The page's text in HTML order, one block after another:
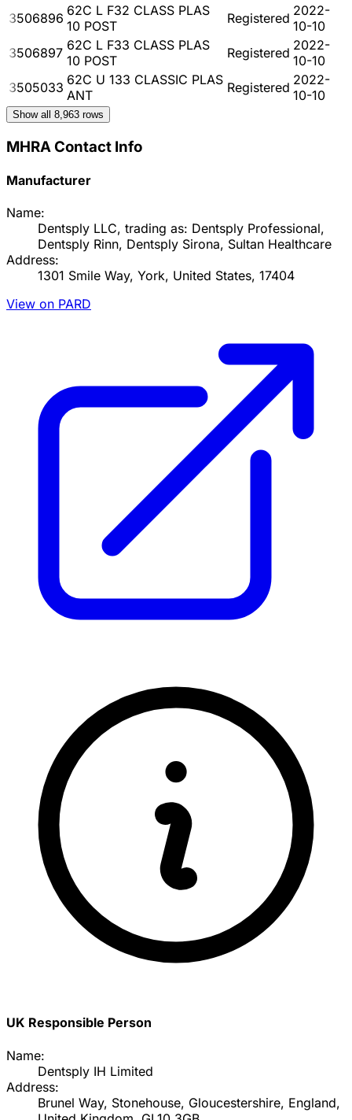
3506896 62C L F32 CLASS PLAS
10 POST
Registered 2022-
10-10
3506897 62C L F33 CLASS PLAS
10 POST
Registered 2022-
10-10
3505033 62C U 133 CLASSIC PLAS
ANT
Registered 2022-
10-10
Show all 8,963 rows
MHRA Contact Info
Manufacturer
Name:
Dentsply LLC, trading as: Dentsply Professional,
Dentsply Rinn, Dentsply Sirona, Sultan Healthcare
Address:
1301 Smile Way, York, United States, 17404
View on PARD
UK Responsible Person
Name:
Dentsply IH Limited
Address:
Brunel Way, Stonehouse, Gloucestershire, England,